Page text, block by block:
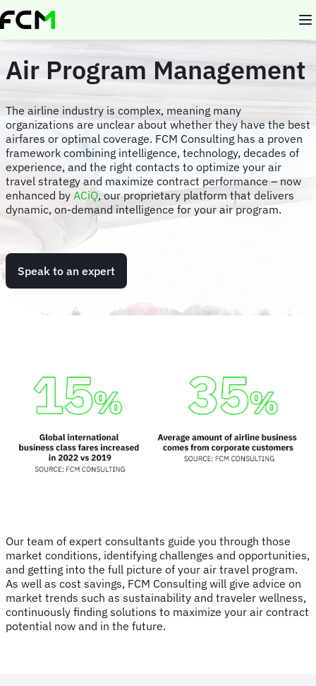
Skip
to
Air Program Management
The airline industry is complex, meaning many
organizations are unclear about whether they have the best
airfares or optimal coverage. FCM Consulting has a proven
framework combining intelligence, technology, decades of
experience, and the right contacts to optimize your air
travel strategy and maximize contract performance – now
enhanced by ACiQ, our proprietary platform that delivers
dynamic, on-demand intelligence for your air program.
Speak to an expert
Our team of expert consultants guide you through those
market conditions, identifying challenges and opportunities,
and getting into the full picture of your air travel program.
As well as cost savings, FCM Consulting will give advice on
market trends such as sustainability and traveler wellness,
continuously finding solutions to maximize your air contract
potential now and in the future.